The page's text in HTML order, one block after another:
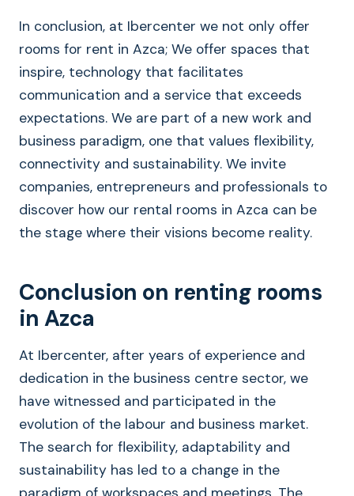
In conclusion, at Ibercenter we not only offer
rooms for rent in Azca; We offer spaces that
inspire, technology that facilitates
communication and a service that exceeds
expectations. We are part of a new work and
business paradigm, one that values flexibility,
connectivity and sustainability. We invite
companies, entrepreneurs and professionals to
discover how our rental rooms in Azca can be
the stage where their visions become reality.
Conclusion on renting rooms
in Azca
At Ibercenter, after years of experience and
dedication in the business centre sector, we
have witnessed and participated in the
evolution of the labour and business market.
The search for flexibility, adaptability and
sustainability has led to a change in the